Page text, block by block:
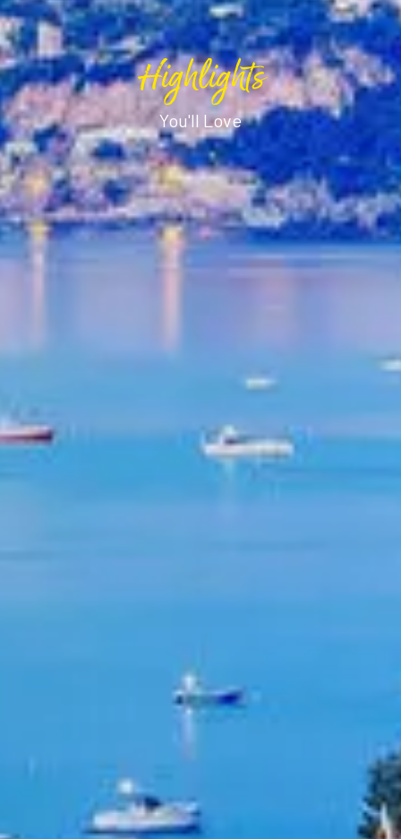
Highlights
You'll Love